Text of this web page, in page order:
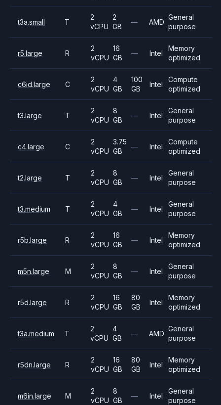
t3a.small T
2
vCPU
2
GB
— AMD
General
purpose
r5.large R
2
vCPU
16
GB
— Intel
Memory
optimized
c6id.large C
2
vCPU
4
GB
100
GB
Intel
Compute
optimized
t3.large T
2
vCPU
8
GB
— Intel
General
purpose
c4.large C
2
vCPU
3.75
GB
— Intel
Compute
optimized
t2.large T
2
vCPU
8
GB
— Intel
General
purpose
t3.medium T
2
vCPU
4
GB
— Intel
General
purpose
r5b.large R
2
vCPU
16
GB
— Intel
Memory
optimized
m5n.large M
2
vCPU
8
GB
— Intel
General
purpose
r5d.large R
2
vCPU
16
GB
80
GB
Intel
Memory
optimized
t3a.medium T
2
vCPU
4
GB
— AMD
General
purpose
r5dn.large R
2
vCPU
16
GB
80
GB
Intel
Memory
optimized
m6in.large M
2
vCPU
8
GB
— Intel
General
purpose